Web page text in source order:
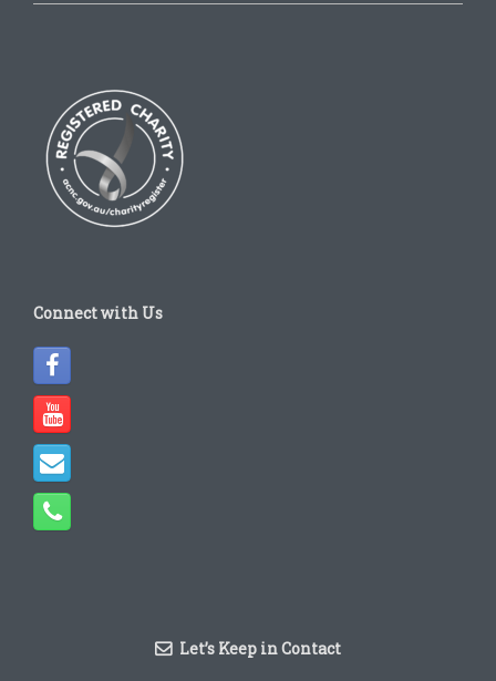
Connect with Us
Let’s Keep in Contact